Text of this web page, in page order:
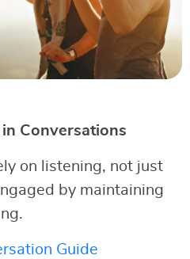
Conversations
on listening, not just
by maintaining
Guide